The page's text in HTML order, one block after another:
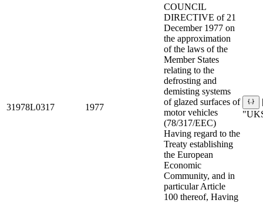
31978L0317 1977
COUNCIL
DIRECTIVE of 21
December 1977 on
the approximation
of the laws of the
Member States
relating to the
defrosting and
demisting systems
of glazed surfaces of
motor vehicles
(78/317/EEC)
Having regard to the
Treaty establishing
the European
Economic
Community, and in
particular Article
100 thereof, Having